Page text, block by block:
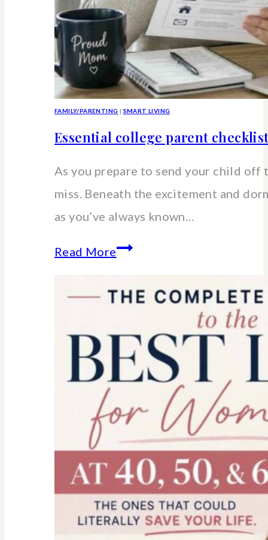
FAMILY/PARENTING | SMART LIVING
Essential college parent
As you prepare to send your child off
miss. Beneath the excitement and
as you’ve always known…
Read MoreEssential
parent
legal-
health-
financial
forms